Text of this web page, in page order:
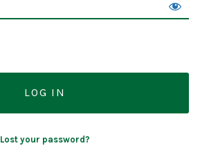
Lost your password?